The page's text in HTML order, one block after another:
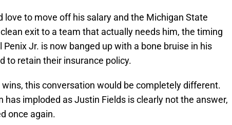
love to move off his salary and the Michigan State
exit to a team that actually needs him, the timing
Penix Jr. is now banged up with a bone bruise in his
to retain their insurance policy.
this conversation would be completely different.
has imploded as Justin Fields is clearly not the answer,
once again.